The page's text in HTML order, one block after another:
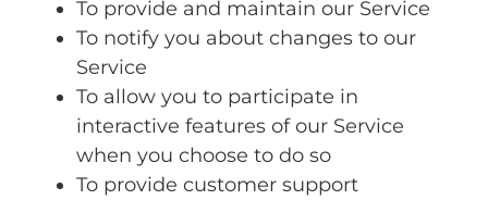
To provide and maintain our Service
To notify you about changes to our
Service
To allow you to participate in
interactive features of our Service
when you choose to do so
To provide customer support